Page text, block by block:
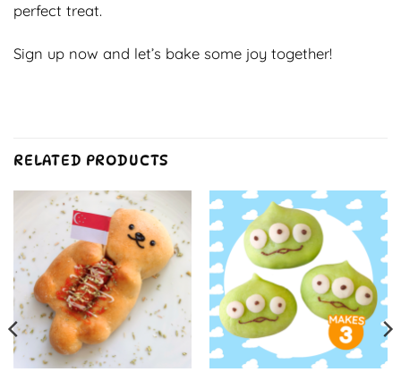
perfect treat.
Sign up now and let’s bake some joy together!
RELATED PRODUCTS